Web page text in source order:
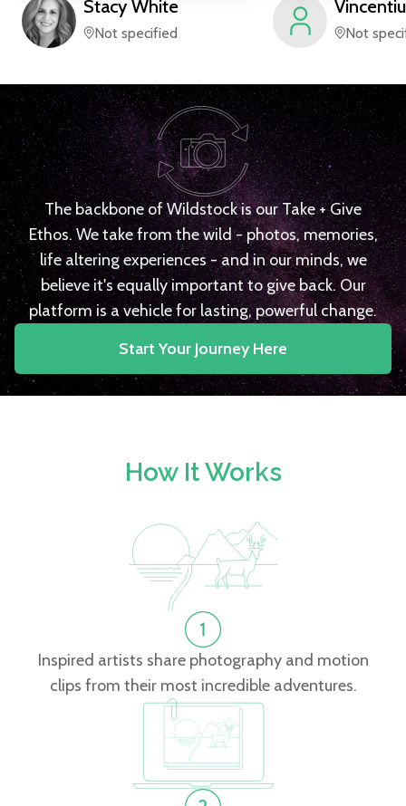
Stacy White
Not specified
Vincentiu
Not
The backbone of Wildstock is our Take + Give
Ethos. We take from the wild - photos, memories,
life altering experiences - and in our minds, we
believe it's equally important to give back. Our
platform is a vehicle for lasting, powerful change.
Start Your Journey Here
How It Works
Inspired artists share photography and motion
clips from their most incredible adventures.